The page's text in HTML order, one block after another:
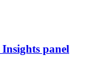
panel